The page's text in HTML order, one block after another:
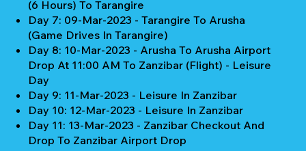
(6 Hours) To Tarangire
Day 7: 09-Mar-2023 - Tarangire To Arusha
(Game Drives In Tarangire)
Day 8: 10-Mar-2023 - Arusha To Arusha Airport
Drop At 11:00 AM To Zanzibar (Flight) - Leisure
Day
Day 9: 11-Mar-2023 - Leisure In Zanzibar
Day 10: 12-Mar-2023 - Leisure In Zanzibar
Day 11: 13-Mar-2023 - Zanzibar Checkout And
Drop To Zanzibar Airport Drop